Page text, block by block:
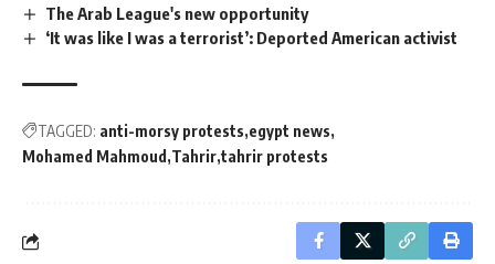
The Arab League's new opportunity
‘It was like I was a terrorist’: Deported American activist
TAGGED: anti-morsy protests egypt news
Mohamed Mahmoud Tahrir tahrir protests